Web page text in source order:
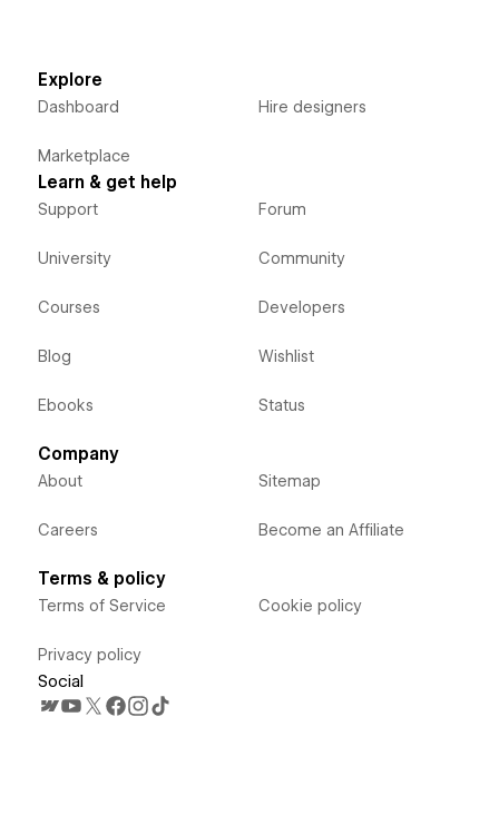
Explore
Dashboard
Marketplace
Hire designers
Learn & get help
Support
University
Courses
Blog
Ebooks
Forum
Community
Developers
Wishlist
Status
Company
About
Careers
Sitemap
Become an Affiliate
Terms & policy
Terms of Service
Privacy policy
Cookie policy
Social